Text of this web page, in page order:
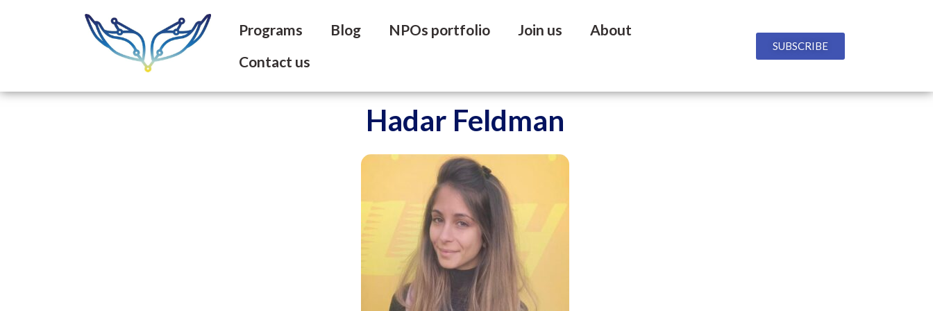
Programs Blog NPOs portfolio Join us
About
Contact us
SUBSCRIBE
Hadar Feldman